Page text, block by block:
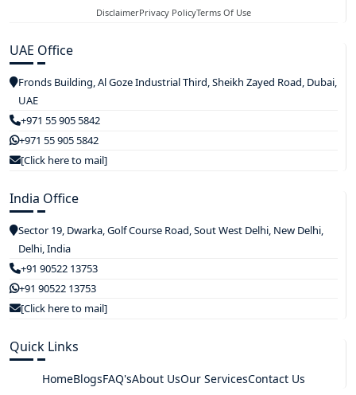
DisclaimerPrivacy PolicyTerms Of Use
UAE Office
Fronds Building, Al Goze Industrial Third, Sheikh Zayed Road, Dubai,
UAE
+971 55 905 5842
+971 55 905 5842
[Click here to mail]
India Office
Sector 19, Dwarka, Golf Course Road, Sout West Delhi, New Delhi,
Delhi, India
+91 90522 13753
+91 90522 13753
[Click here to mail]
Quick Links
HomeBlogsFAQ'sAbout UsOur ServicesContact Us